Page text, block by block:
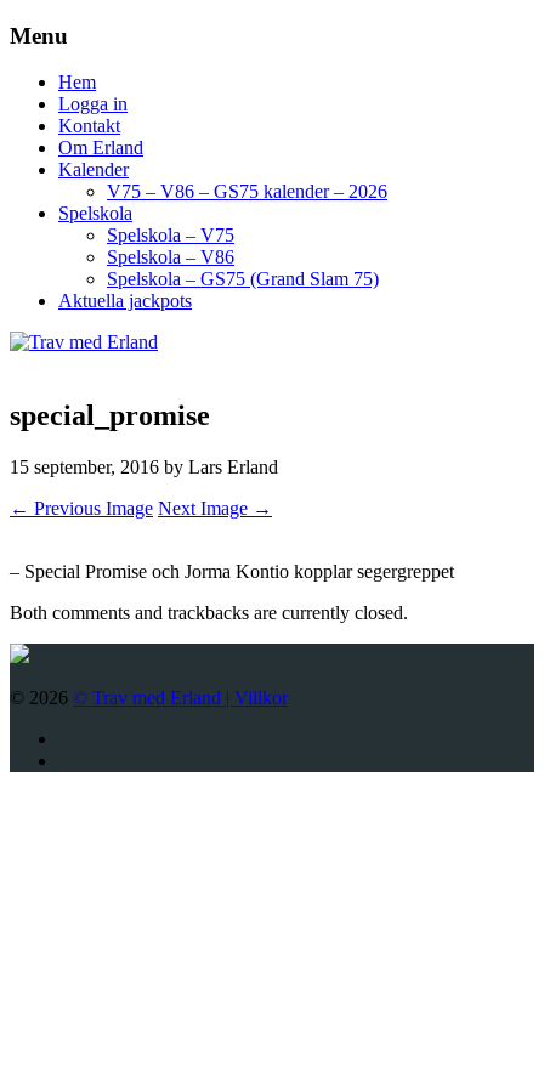
Menu
Hem
Logga in
Kontakt
Om Erland
Kalender
V75 – V86 – GS75 kalender – 2026
Spelskola
Spelskola – V75
Spelskola – V86
Spelskola – GS75 (Grand Slam 75)
Aktuella jackpots
special_promise
15 september, 2016 by Lars Erland
← Previous Image Next Image →
– Special Promise och Jorma Kontio kopplar segergreppet
Both comments and trackbacks are currently closed.
© 2026 © Trav med Erland | Villkor